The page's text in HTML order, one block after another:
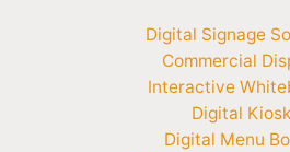
Digital Signage
Commercial
Interactive
Digital
Digital Menu